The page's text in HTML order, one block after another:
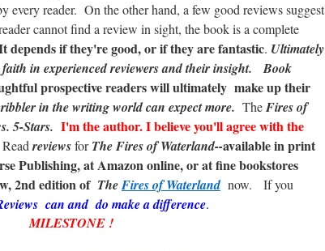
every reader. On the other hand, a few good reviews suggest
cannot find a review in sight, the book is a complete
if they're good, or if they are fantastic. Ultimately
in experienced reviewers and their insight.
Book
prospective readerswill ultimately make up their
in the writing world can expect more. TheFires of
5-Stars. I'm the author.I believeyou'll agree with the
reviewsforThe Fires of Waterland--available in print
Publishing, at Amazon online, or at fine bookstores
2nd edition of TheFires of Waterland now. If you
can and do make a difference.
MILESTONE !